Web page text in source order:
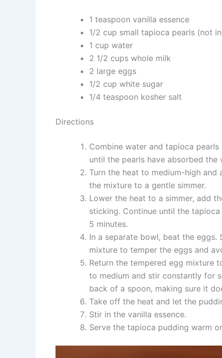
1 teaspoon vanilla essence
1/2 cup small tapioca pearls (not
1 cup water
2 1/2 cups whole milk
2 large eggs
1/2 cup white sugar
1/4 teaspoon kosher salt
Directions
Combine water and tapioca
until the pearls have absorbed the
Turn the heat to medium-high
the mixture to a gentle simmer.
Lower the heat to a simmer, add
sticking. Continue until the
5 minutes.
In a separate bowl, beat the
mixture to temper the eggs and
Return the tempered egg mixture
to medium and stir constantly for
back of a spoon, making sure it
Take off the heat and let the
Stir in the vanilla essence.
Serve the tapioca pudding warm